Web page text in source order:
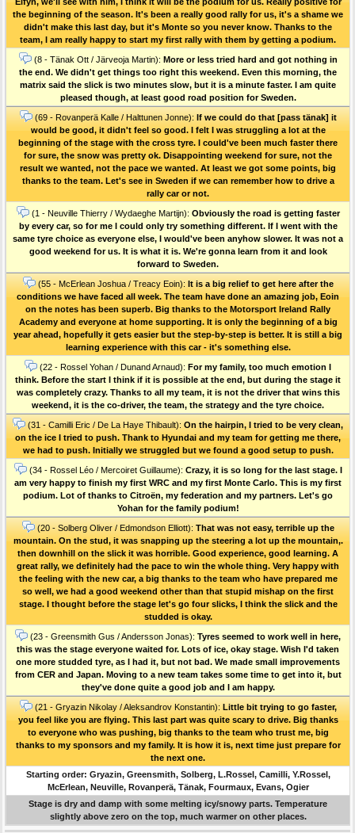
the beginning of the season. It's been a really good rally for us, it's a shame we
didn't make this last day, but it's Monte so you never know. Thanks to the
team, I am really happy to start my first rally with them by getting a podium.
(8 - Tänak Ott / Järveoja Martin): More or less tried hard and got nothing in
the end. We didn't get things too right this weekend. Even this morning, the
matrix said the slick is two minutes slow, but it is a minute faster. I am quite
pleased though, at least good road position for Sweden.
(69 - Rovanperä Kalle / Halttunen Jonne): If we could do that [pass tänak] it
would be good, it didn't feel so good. I felt I was struggling a lot at the
beginning of the stage with the cross tyre. I could've been much faster there
for sure, the snow was pretty ok. Disappointing weekend for sure, not the
result we wanted, not the pace we wanted. At least we got some points, big
thanks to the team. Let's see in Sweden if we can remember how to drive a
rally car or not.
(1 - Neuville Thierry / Wydaeghe Martijn): Obviously the road is getting faster
by every car, so for me I could only try something different. If I went with the
same tyre choice as everyone else, I would've been anyhow slower. It was not a
good weekend for us. It is what it is. We're gonna learn from it and look
forward to Sweden.
(55 - McErlean Joshua / Treacy Eoin): It is a big relief to get here after the
conditions we have faced all week. The team have done an amazing job, Eoin
on the notes has been superb. Big thanks to the Motorsport Ireland Rally
Academy and everyone at home supporting. It is only the beginning of a big
year ahead, hopefully it gets easier but the step-by-step is better. It is still a big
learning experience with this car - it's something else.
(22 - Rossel Yohan / Dunand Arnaud): For my family, too much emotion I
think. Before the start I think if it is possible at the end, but during the stage it
was completely crazy. Thanks to all my team, it is not the driver that wins this
weekend, it is the co-driver, the team, the strategy and the tyre choice.
(31 - Camilli Eric / De La Haye Thibault): On the hairpin, I tried to be very clean,
on the ice I tried to push. Thank to Hyundai and my team for getting me there,
we had to push. Initially we struggled but we found a good setup to push.
(34 - Rossel Léo / Mercoiret Guillaume): Crazy, it is so long for the last stage. I
am very happy to finish my first WRC and my first Monte Carlo. This is my first
podium. Lot of thanks to Citroën, my federation and my partners. Let's go
Yohan for the family podium!
(20 - Solberg Oliver / Edmondson Elliott): That was not easy, terrible up the
mountain. On the stud, it was snapping up the steering a lot up the mountain,.
then downhill on the slick it was horrible. Good experience, good learning. A
great rally, we definitely had the pace to win the whole thing. Very happy with
the feeling with the new car, a big thanks to the team who have prepared me
so well, we had a good weekend other than that stupid mishap on the first
stage. I thought before the stage let's go four slicks, I think the slick and the
studded is okay.
(23 - Greensmith Gus / Andersson Jonas): Tyres seemed to work well in here,
this was the stage everyone waited for. Lots of ice, okay stage. Wish I'd taken
one more studded tyre, as I had it, but not bad. We made small improvements
from CER and Japan. Moving to a new team takes some time to get into it, but
they've done quite a good job and I am happy.
(21 - Gryazin Nikolay / Aleksandrov Konstantin): Little bit trying to go faster,
you feel like you are flying. This last part was quite scary to drive. Big thanks
to everyone who was pushing, big thanks to the team who trust me, big
thanks to my sponsors and my family. It is how it is, next time just prepare for
the next one.
Starting order: Gryazin, Greensmith, Solberg, L.Rossel, Camilli, Y.Rossel,
McErlean, Neuville, Rovanperä, Tänak, Fourmaux, Evans, Ogier
Stage is dry and damp with some melting icy/snowy parts. Temperature
slightly above zero on the top, much warmer on other places.